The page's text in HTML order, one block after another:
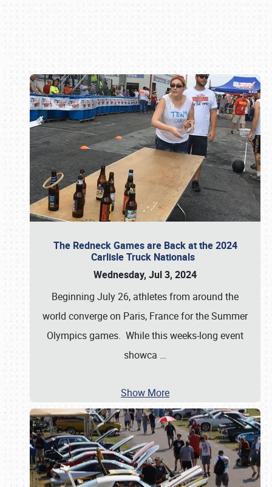
The Redneck Games are Back at the 2024
Carlisle Truck Nationals
Wednesday, Jul 3, 2024
Beginning July 26, athletes from around the
world converge on Paris, France for the Summer
Olympics games. While this weeks-long event
showca …
Show More
Book online or call (800) 216-1876